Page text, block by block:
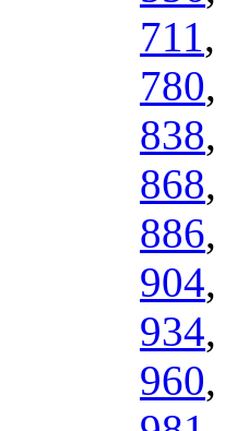
711,
780,
838,
868,
886,
904,
934,
960,